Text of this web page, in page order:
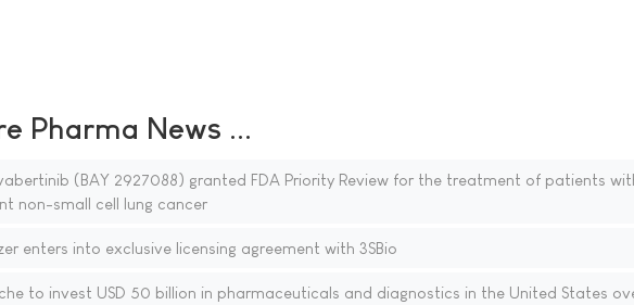
Pharma News ...
(BAY 2927088) granted FDA Priority Review for the treatment of patients
non-small cell lung cancer
enters into exclusive licensing agreement with 3SBio
to invest USD 50 billion in pharmaceuticals and diagnostics in the United States